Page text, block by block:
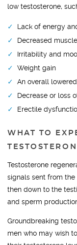
low testosterone,
Lack of energy
Decreased
Irritability and
Weight gain
An overall
Decrease or loss
Erectile
WHAT TO
Testosterone
signals sent from
then down to the
and sperm
Groundbreaking
men who may wish